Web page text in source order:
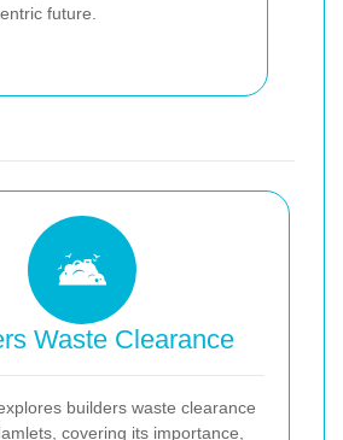
future.
Waste Clearance
builders waste clearance
covering its importance,